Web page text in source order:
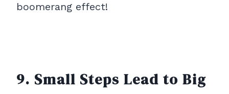
boomerang effect!
9. Small Steps Lead to Big